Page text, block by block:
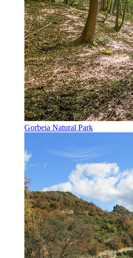
Gorbeia Natural Park